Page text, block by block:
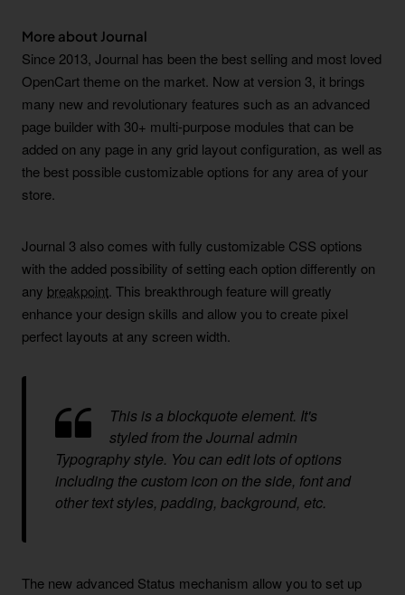
More about Journal
Since 2013, Journal has been the best selling and most loved
OpenCart theme on the market. Now at version 3, it brings
many new and revolutionary features such as an advanced
page builder with 30+ multi-purpose modules that can be
added on any page in any grid layout configuration, as well as
the best possible customizable options for any area of your
store.
Journal 3 also comes with fully customizable CSS options
with the added possibility of setting each option differently on
any breakpoint. This breakthrough feature will greatly
enhance your design skills and allow you to create pixel
perfect layouts at any screen width.
This is a blockquote element. It's
styled from the Journal admin
Typography style. You can edit lots of options
including the custom icon on the side, font and
other text styles, padding, background, etc.
The new advanced Status mechanism allow you to set up